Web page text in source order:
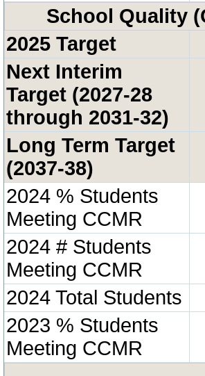
School Quality
2025 Target
Next Interim
Target (2027-28
through 2031-32)
Long Term Target
(2037-38)
2024 % Students
Meeting CCMR
2024 # Students
Meeting CCMR
2024 Total Students
2023 % Students
Meeting CCMR